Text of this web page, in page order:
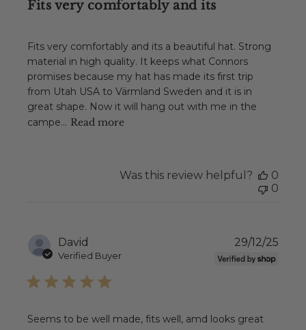
Fits very comfortably and its
Fits very comfortably and its a beautiful hat. Strong
material in high quality. It keeps what Connors
promises because my hat has made its first trip
from Utah USA to Värmland Sweden and it is in
great shape. Now it will hang out with me in the
campe... Read more
Was this review helpful?
0
0
David
Verified Buyer
Seems to be well made, fits well, amd looks great
29/12/25